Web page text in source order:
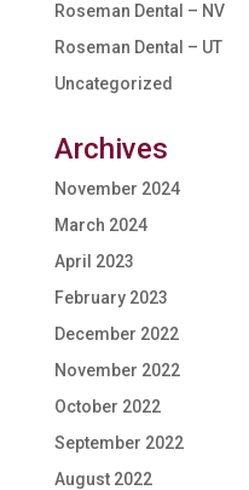
Roseman Dental – NV
Roseman Dental – UT
Uncategorized
Archives
November 2024
March 2024
April 2023
February 2023
December 2022
November 2022
October 2022
September 2022
August 2022